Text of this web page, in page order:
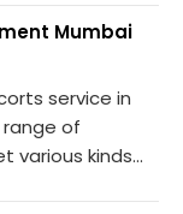
Mumbai
service in
range of
various kinds...